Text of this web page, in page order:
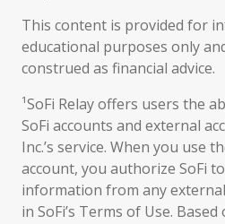
This content is provided for
educational purposes only
construed as financial advice.
¹SoFi Relay offers users the
SoFi accounts and external
Inc.’s service. When you use
account, you authorize SoFi
information from any
in SoFi’s Terms of Use.